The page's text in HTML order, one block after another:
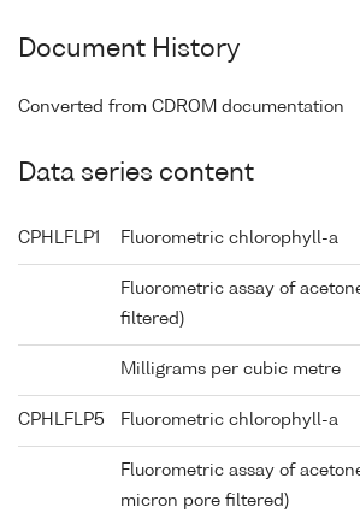
Document History
Converted from CDROM documentation
Data series content
CPHLFLP1 Fluorometric chlorophyll-a
Fluorometric assay of
filtered)
Milligrams per cubic metre
CPHLFLP5 Fluorometric chlorophyll-a
Fluorometric assay of
micron pore filtered)